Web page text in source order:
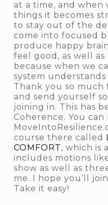
at a time, and
things it becomes
to stay out of the
come into focused
produce happy
feel good, as well
because when we
system
Thank you so much
and send yourself
joining in. This has
Coherence. You
course there called
COMFORT, which is
includes motions
show as well as
me. I hope you’ll
Take it easy!